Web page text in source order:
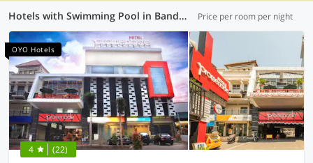
Hotels with Swimming Pool in Bandung (18 OYOs) Price per room per night
OYO Hotels
4 (22)